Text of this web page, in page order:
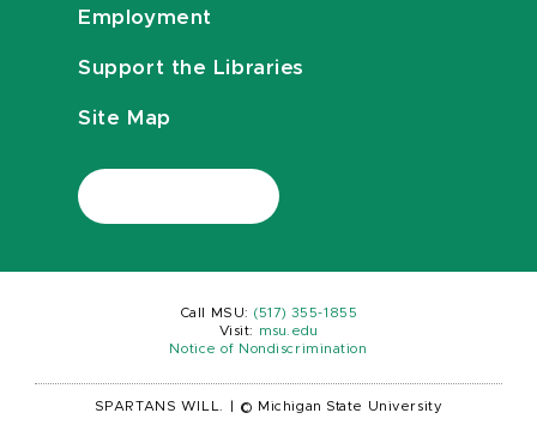
Employment
Support the Libraries
Site Map
Call MSU: (517) 355-1855
Visit:
msu.edu
Notice of Nondiscrimination
SPARTANS WILL. © Michigan State University